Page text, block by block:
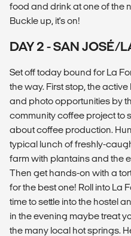
food and drink at one of the
Buckle up, it's on!
DAY 2 - SAN JOSÉ/
Set off today bound for La
the way. First stop, the
and photo opportunities by
community coffee project to
about coffee production.
typical lunch of freshly-
farm with plantains and the
Then get hands-on with a
for the best one! Roll into La
time to settle into the hostel
in the evening maybe treat
the many local hot springs.